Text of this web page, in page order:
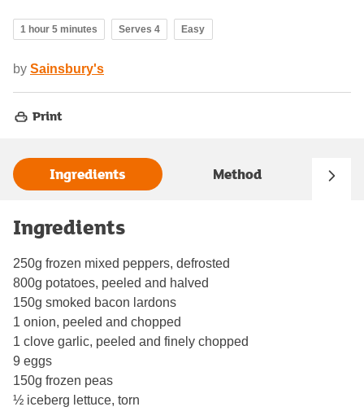
1 hour 5 minutes Serves 4 Easy
by Sainsbury's
Print
Ingredients Method
Ingredients
250g frozen mixed peppers, defrosted
800g potatoes, peeled and halved
150g smoked bacon lardons
1 onion, peeled and chopped
1 clove garlic, peeled and finely chopped
9 eggs
150g frozen peas
½ iceberg lettuce, torn